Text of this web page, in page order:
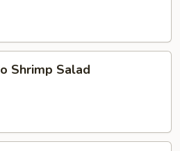
Shrimp Salad